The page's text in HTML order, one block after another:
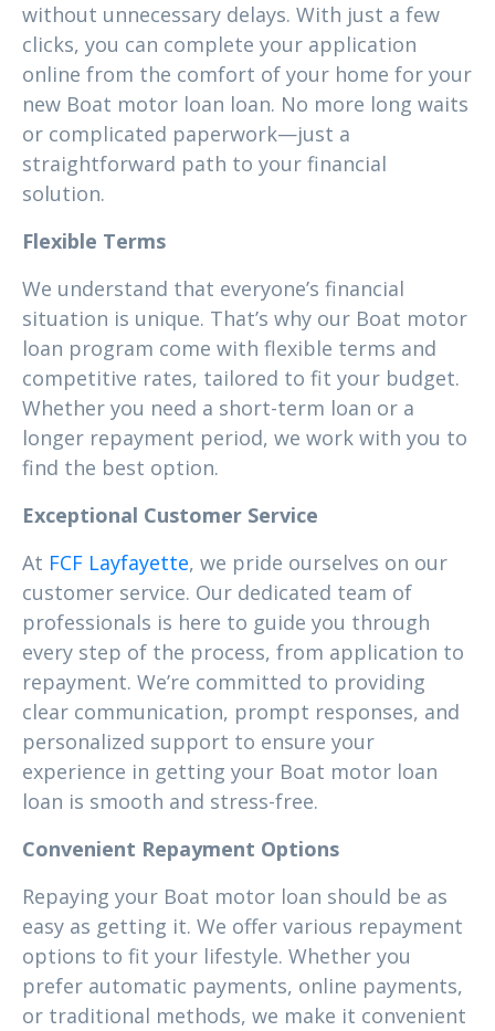
without unnecessary delays. With just a few
clicks, you can complete your application
online from the comfort of your home for your
new Boat motor loan loan. No more long waits
or complicated paperwork—just a
straightforward path to your financial
solution.
Flexible Terms
We understand that everyone’s financial
situation is unique. That’s why our Boat motor
loan program come with flexible terms and
competitive rates, tailored to fit your budget.
Whether you need a short-term loan or a
longer repayment period, we work with you to
find the best option.
Exceptional Customer Service
At FCF Layfayette, we pride ourselves on our
customer service. Our dedicated team of
professionals is here to guide you through
every step of the process, from application to
repayment. We’re committed to providing
clear communication, prompt responses, and
personalized support to ensure your
experience in getting your Boat motor loan
loan is smooth and stress-free.
Convenient Repayment Options
Repaying your Boat motor loan should be as
easy as getting it. We offer various repayment
options to fit your lifestyle. Whether you
prefer automatic payments, online payments,
or traditional methods, we make it convenient